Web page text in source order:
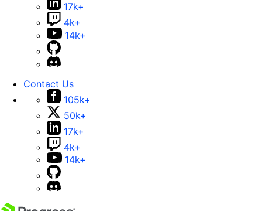
17k+
4k+
14k+
Contact Us
105k+
50k+
17k+
4k+
14k+